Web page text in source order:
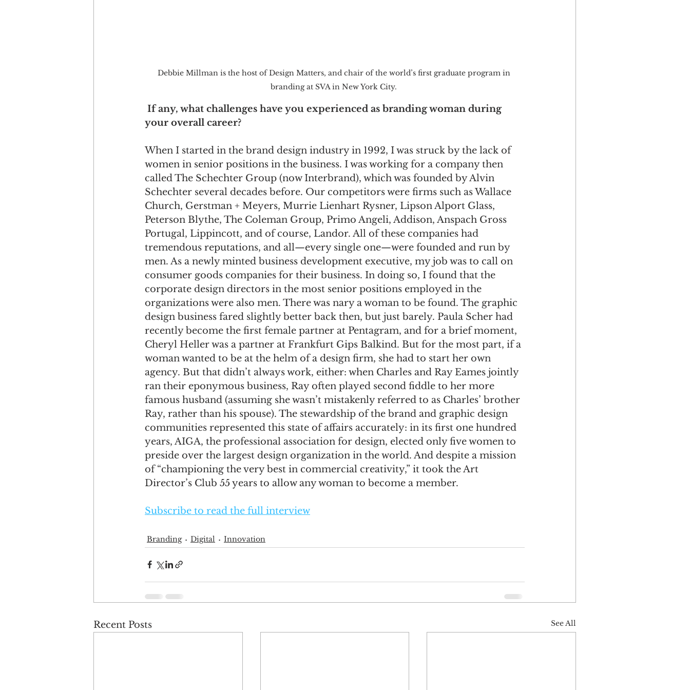
Debbie Millman is the host of Design Matters, and chair of the world’s first graduate program in
branding at SVA in New York City.
If any, what challenges have you experienced as branding woman during
your overall career?
When I started in the brand design industry in 1992, I was struck by the lack of
women in senior positions in the business. I was working for a company then
called The Schechter Group (now Interbrand), which was founded by Alvin
Schechter several decades before. Our competitors were firms such as Wallace
Church, Gerstman + Meyers, Murrie Lienhart Rysner, Lipson Alport Glass,
Peterson Blythe, The Coleman Group, Primo Angeli, Addison, Anspach Gross
Portugal, Lippincott, and of course, Landor. All of these companies had
tremendous reputations, and all—every single one—were founded and run by
men. As a newly minted business development executive, my job was to call on
consumer goods companies for their business. In doing so, I found that the
corporate design directors in the most senior positions employed in the
organizations were also men. There was nary a woman to be found. The graphic
design business fared slightly better back then, but just barely. Paula Scher had
recently become the first female partner at Pentagram, and for a brief moment,
Cheryl Heller was a partner at Frankfurt Gips Balkind. But for the most part, if a
woman wanted to be at the helm of a design firm, she had to start her own
agency. But that didn’t always work, either: when Charles and Ray Eames jointly
ran their eponymous business, Ray often played second fiddle to her more
famous husband (assuming she wasn’t mistakenly referred to as Charles’ brother
Ray, rather than his spouse). The stewardship of the brand and graphic design
communities represented this state of affairs accurately: in its first one hundred
years, AIGA, the professional association for design, elected only five women to
preside over the largest design organization in the world. And despite a mission
of “championing the very best in commercial creativity,” it took the Art
Director’s Club 55 years to allow any woman to become a member.
Subscribe to read the full interview
Branding Digital Innovation
Recent Posts See All